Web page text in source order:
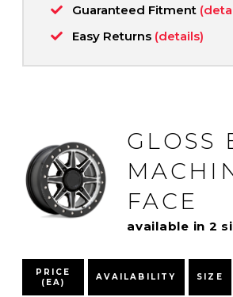
Guaranteed Fitment
Easy Returns (details)
GLOSS
FACE
available in 2
PRICE
(EA)
AVAILABILITY SIZE